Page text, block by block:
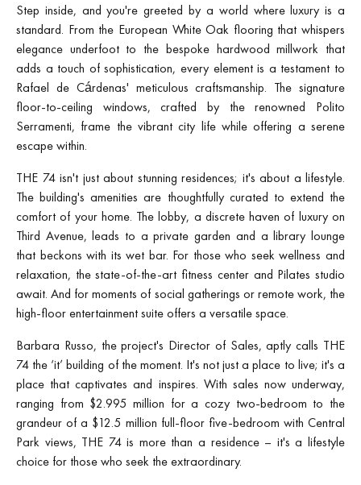
Step inside, and you're greeted by a world where luxury is a
standard. From the European White Oak flooring that whispers
elegance underfoot to the bespoke hardwood millwork that
adds a touch of sophistication, every element is a testament to
Rafael de Cárdenas' meticulous craftsmanship. The signature
floor-to-ceiling windows, crafted by the renowned Polito
Serramenti, frame the vibrant city life while offering a serene
escape within.
THE 74 isn't just about stunning residences; it's about a lifestyle.
The building's amenities are thoughtfully curated to extend the
comfort of your home. The lobby, a discrete haven of luxury on
Third Avenue, leads to a private garden and a library lounge
that beckons with its wet bar. For those who seek wellness and
relaxation, the state-of-the-art fitness center and Pilates studio
await. And for moments of social gatherings or remote work, the
high-floor entertainment suite offers a versatile space.
Barbara Russo, the project's Director of Sales, aptly calls THE
74 the ‘it’ building of the moment. It's not just a place to live; it's a
place that captivates and inspires. With sales now underway,
ranging from $2.995 million for a cozy two-bedroom to the
grandeur of a $12.5 million full-floor five-bedroom with Central
Park views, THE 74 is more than a residence – it's a lifestyle
choice for those who seek the extraordinary.